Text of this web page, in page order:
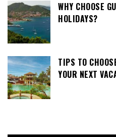
WHY CHOOSE
HOLIDAYS?
TIPS TO
YOUR NEXT